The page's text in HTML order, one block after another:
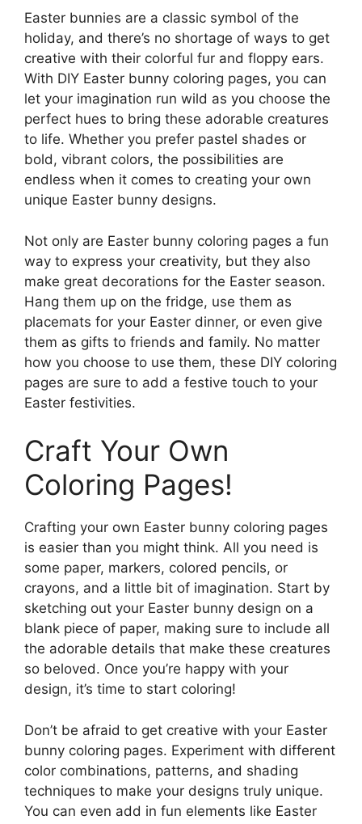
Easter bunnies are a classic symbol of the
holiday, and there’s no shortage of ways to get
creative with their colorful fur and floppy ears.
With DIY Easter bunny coloring pages, you can
let your imagination run wild as you choose the
perfect hues to bring these adorable creatures
to life. Whether you prefer pastel shades or
bold, vibrant colors, the possibilities are
endless when it comes to creating your own
unique Easter bunny designs.
Not only are Easter bunny coloring pages a fun
way to express your creativity, but they also
make great decorations for the Easter season.
Hang them up on the fridge, use them as
placemats for your Easter dinner, or even give
them as gifts to friends and family. No matter
how you choose to use them, these DIY coloring
pages are sure to add a festive touch to your
Easter festivities.
Craft Your Own
Coloring Pages!
Crafting your own Easter bunny coloring pages
is easier than you might think. All you need is
some paper, markers, colored pencils, or
crayons, and a little bit of imagination. Start by
sketching out your Easter bunny design on a
blank piece of paper, making sure to include all
the adorable details that make these creatures
so beloved. Once you’re happy with your
design, it’s time to start coloring!
Don’t be afraid to get creative with your Easter
bunny coloring pages. Experiment with different
color combinations, patterns, and shading
techniques to make your designs truly unique.
You can even add in fun elements like Easter